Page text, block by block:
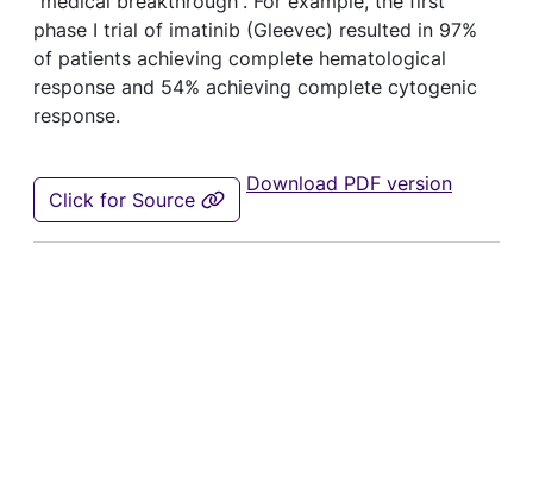
phase I trial of imatinib (Gleevec) resulted in 97%
of patients achieving complete hematological
response and 54% achieving complete cytogenic
response.
Click for Source
Download PDF version